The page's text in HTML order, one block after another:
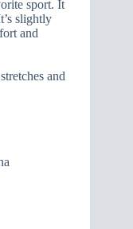
sport. It
slightly
and
and